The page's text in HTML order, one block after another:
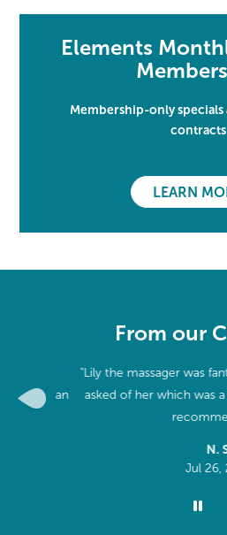
Elements
Membership-only
contracts
LEARN
From our
Previous
an
"Lily the massager was
asked of her which was a
recommend
N. S.
Jul 26,